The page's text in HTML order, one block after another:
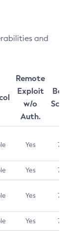
and
Remote
Exploit
w/o
Auth.
Yes 7.5
Yes 7.5
Yes 7.5
Yes 7.4